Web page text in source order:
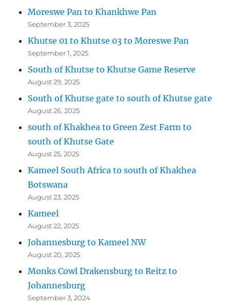
Moreswe Pan to Khankhwe Pan
September 3, 2025
Khutse 01 to Khutse 03 to Moreswe Pan
September 1, 2025
South of Khutse to Khutse Game Reserve
August 29, 2025
South of Khutse gate to south of Khutse gate
August 26, 2025
south of Khakhea to Green Zest Farm to
south of Khutse Gate
August 25, 2025
Kameel South Africa to south of Khakhea
Botswana
August 23, 2025
Kameel
August 22, 2025
Johannesburg to Kameel NW
August 20, 2025
Monks Cowl Drakensburg to Reitz to
Johannesburg
September 3, 2024